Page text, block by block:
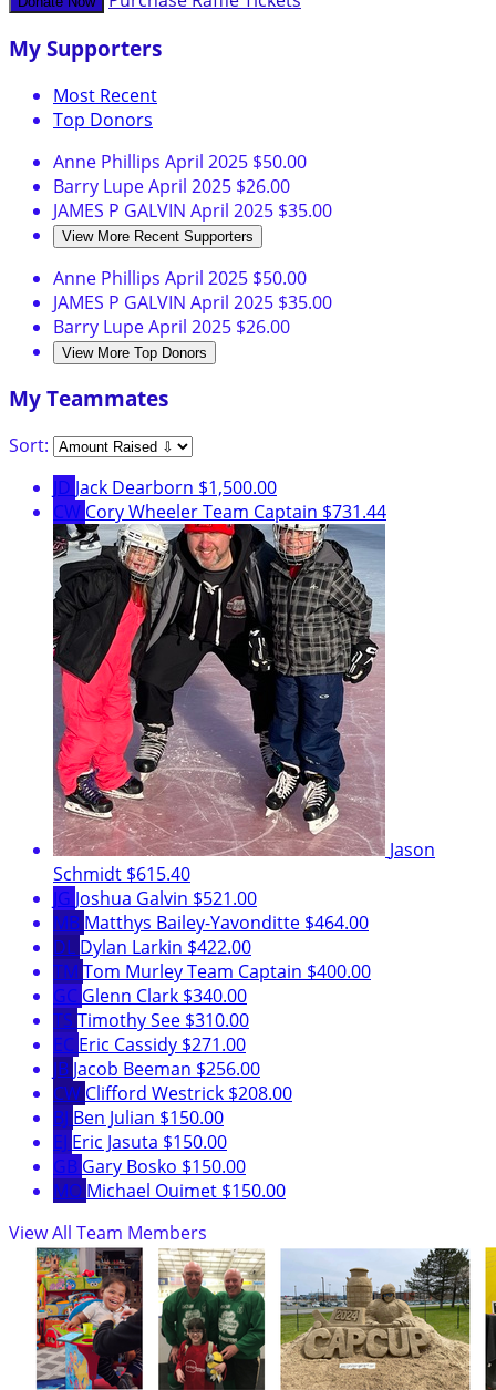
My Supporters
Most Recent
Top Donors
Anne Phillips April 2025 $50.00
Barry LupeApril 2025 $26.00
JAMES P GALVIN April 2025 $35.00
View More Recent Supporters
Anne Phillips April 2025 $50.00
JAMES P GALVIN April 2025 $35.00
Barry LupeApril 2025 $26.00
View More Top Donors
My Teammates
Sort:
JD Jack Dearborn $1,500.00
CW Cory WheelerTeam Captain $731.44
Jason
Schmidt $615.40
JG Joshua Galvin $521.00
MB Matthys Bailey-Yavonditte $464.00
DL Dylan Larkin $422.00
TM Tom MurleyTeam Captain $400.00
GC Glenn Clark $340.00
TS Timothy See $310.00
EC Eric Cassidy $271.00
JB Jacob Beeman $256.00
CW Clifford Westrick $208.00
BJ Ben Julian $150.00
EJ Eric Jasuta $150.00
GB Gary Bosko $150.00
MO Michael Ouimet $150.00
View All Team Members